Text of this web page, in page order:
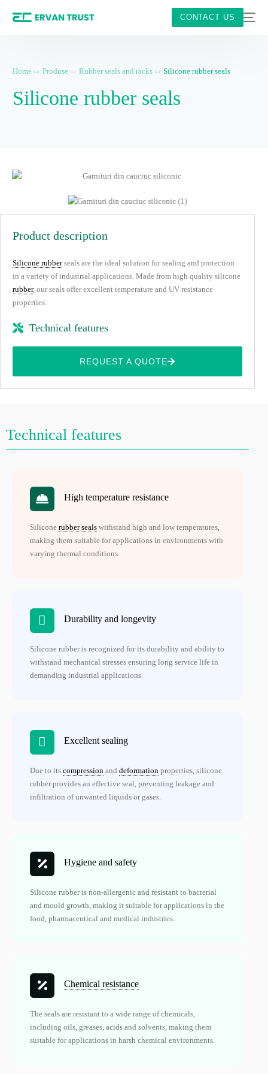
CONTACT US
Home Produse Rubber seals and racks Silicone rubber seals
Silicone rubber seals
Product description
Silicone rubberseals are the ideal solution for sealing and protection
in a variety of industrial applications. Made from high quality silicone
rubber, our seals offer excellent temperature and UV resistance
properties.
Technical features
REQUEST A QUOTE
Technical features
High temperature resistance
Silicone rubber seals withstand high and low temperatures,
making them suitable for applications in environments with
varying thermal conditions.
Durability and longevity
Silicone rubber is recognized for its durability and ability to
withstand mechanical stresses ensuring long service life in
demanding industrial applications.
Excellent sealing
Due to its compression and deformation properties, silicone
rubber provides an effective seal, preventing leakage and
infiltration of unwanted liquids or gases.
Hygiene and safety
Silicone rubber is non-allergenic and resistant to bacterial
and mould growth, making it suitable for applications in the
food, pharmaceutical and medical industries.
Chemical resistance
The seals are resistant to a wide range of chemicals,
including oils, greases, acids and solvents, making them
suitable for applications in harsh chemical environments.